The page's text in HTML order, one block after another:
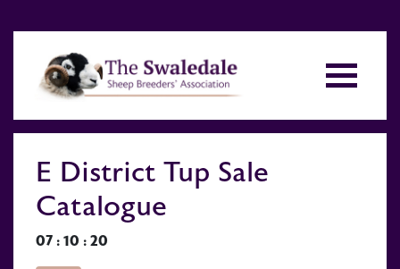
E District Tup Sale
Catalogue
07 : 10 : 20